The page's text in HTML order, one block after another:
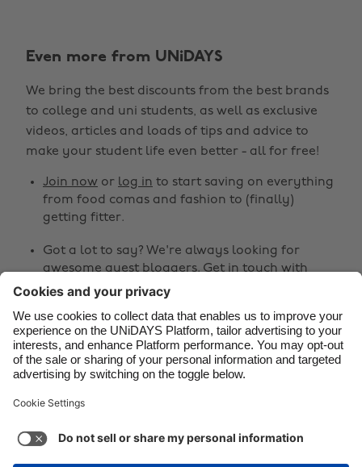
Even more from UNiDAYS
We bring the best discounts from the best brands
to college and uni students, as well as exclusive
videos, articles and loads of tips and advice to
make your student life even better - all for free!
Join now or log in to start saving on everything
from food comas and fashion to (finally)
getting fitter.
Got a lot to say? We're always looking for
awesome guest bloggers. Get in touch with
your ideas!
Share
  
Support Terms of Service
Cookie Policy
Belgique
Brasil
Canada
Danmark
Deutschland
España
France
India
Indonesia
Ireland
Italia
Malaysia
México
Norge
Österreich
Schweiz
South Korea
Suomi
United Kingdom
United States